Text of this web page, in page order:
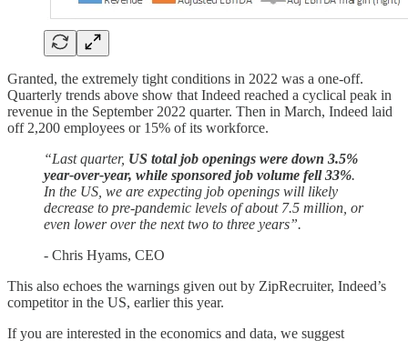
Granted, the extremely tight conditions in 2022 was a one-off.
Quarterly trends above show that Indeed reached a cyclical peak in
revenue in the September 2022 quarter. Then in March, Indeed laid
off 2,200 employees or 15% of its workforce.
“Last quarter, US total job openings were down 3.5%
year-over-year, while sponsored job volume fell 33%.
In the US, we are expecting job openings will likely
decrease to pre-pandemic levels of about 7.5 million, or
even lower over the next two to three years”.
- Chris Hyams, CEO
This also echoes the warnings given out by ZipRecruiter, Indeed’s
competitor in the US, earlier this year.
If you are interested in the economics and data, we suggest